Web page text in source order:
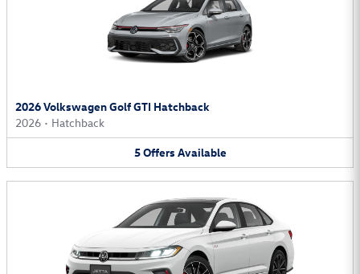
2026 Volkswagen Golf GTI Hatchback
2026 • Hatchback
5Offers Available